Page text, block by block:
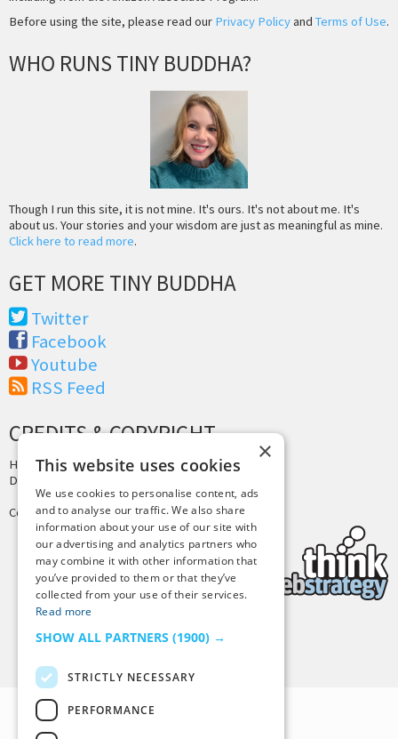
Before using the site, please read our Privacy Policyand Terms of Use.
WHO RUNS TINY BUDDHA?
Though I run this site, it is not mine. It's ours. It's not about me. It's
about us. Your stories and your wisdom are just as meaningful as mine.
Click here to read more.
GET MORE TINY BUDDHA
Twitter
Facebook
Youtube
RSS Feed
CREDITS & COPYRIGHT
Hosting by PressLabs
Design by
Copyright © 2025 Tiny Buddha, LLC
Back to Top
×
This website uses cookies
We use cookies to personalise content, ads
and to analyse our traffic. We also share
information about your use of our site with
our advertising and analytics partners who
may combine it with other information that
you’ve provided to them or that they’ve
collected from your use of their services.
Read more
SHOW ALL PARTNERS (1900) →
STRICTLY NECESSARY
PERFORMANCE